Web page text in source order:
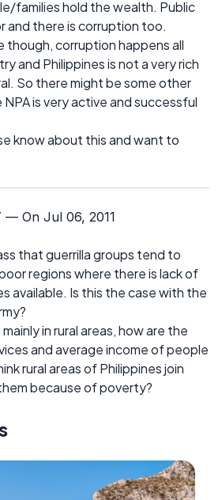
families hold the wealth. Public
and there is corruption too.
though, corruption happens all
and Philippines is not a very rich
So there might be some other
is very active and successful
know about this and want to
— On Jul 06, 2011
that guerrilla groups tend to
regions where there is lack of
available. Is this the case with the
in rural areas, how are the
and average income of people
rural areas of Philippines join
because of poverty?